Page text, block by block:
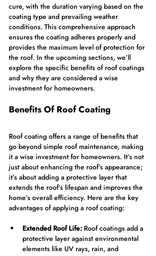
cure, with the duration varying based on the
coating type and prevailing weather
conditions. This comprehensive approach
ensures the coating adheres properly and
provides the maximum level of protection for
the roof. In the upcoming sections, we’ll
explore the specific benefits of roof coatings
and why they are considered a wise
investment for homeowners.
Benefits Of Roof Coating
Roof coating offers a range of benefits that
go beyond simple roof maintenance, making
it a wise investment for homeowners. It’s not
just about enhancing the roof’s appearance;
it’s about adding a protective layer that
extends the roof’s lifespan and improves the
home’s overall efficiency. Here are the key
advantages of applying a roof coating:
Extended Roof Life: Roof coatings add a
protective layer against environmental
elements like UV rays, rain, and